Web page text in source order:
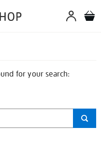
for your search: